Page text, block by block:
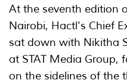
At the seventh edition
Nairobi, Hactl's Chief
sat down with Nikitha
at STAT Media Group,
on the sidelines of the